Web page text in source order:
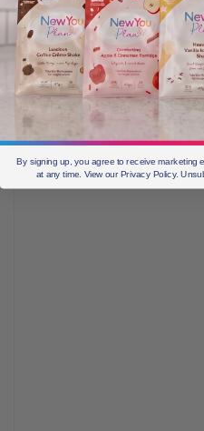
By signing up, you agree to receive marketing
at any time. View our Privacy Policy.